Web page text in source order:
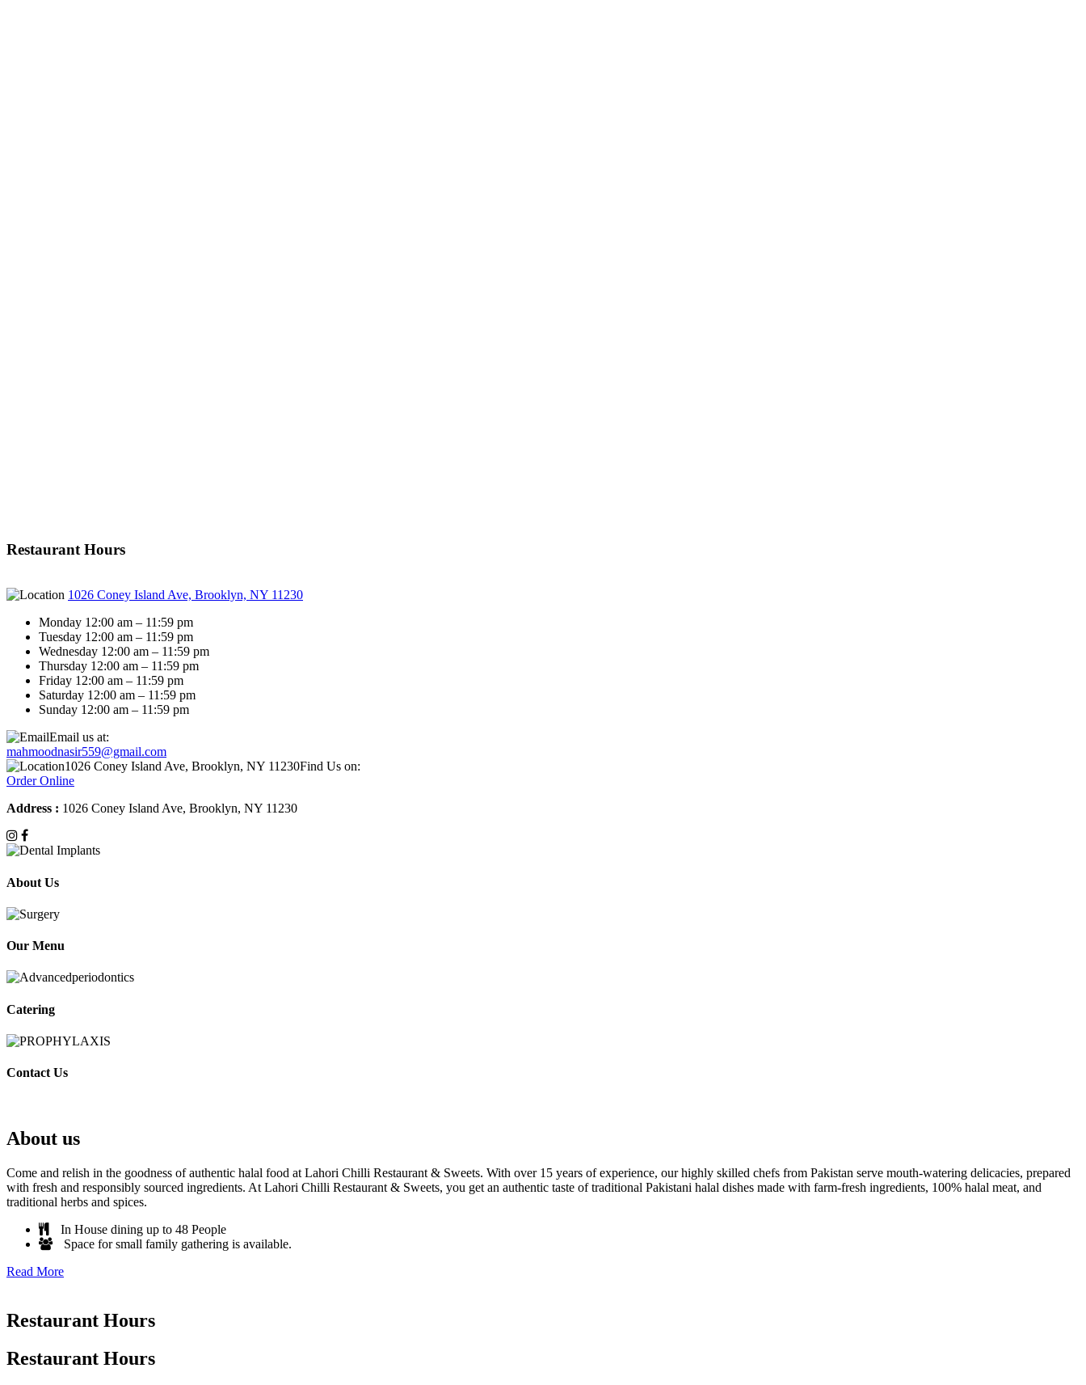
Restaurant Hours
1026 Coney Island Ave, Brooklyn, NY 11230
Monday 12:00 am – 11:59 pm
Tuesday 12:00 am – 11:59 pm
Wednesday 12:00 am – 11:59 pm
Thursday 12:00 am – 11:59 pm
Friday 12:00 am – 11:59 pm
Saturday 12:00 am – 11:59 pm
Sunday 12:00 am – 11:59 pm
Email us at:
mahmoodnasir559@gmail.com
1026 Coney Island Ave, Brooklyn, NY 11230Find Us on:
Order Online
Address : 1026 Coney Island Ave, Brooklyn, NY 11230
About Us
Our Menu
Catering
Contact Us
About us
Come and relish in the goodness of authentic halal food at Lahori Chilli Restaurant & Sweets. With over 15 years of experience, our highly skilled chefs from Pakistan serve mouth-watering delicacies, prepared
with fresh and responsibly sourced ingredients. At Lahori Chilli Restaurant & Sweets, you get an authentic taste of traditional Pakistani halal dishes made with farm-fresh ingredients, 100% halal meat, and
traditional herbs and spices.
In House dining up to 48 People
Space for small family gathering is available.
Read More
Restaurant Hours
Restaurant Hours